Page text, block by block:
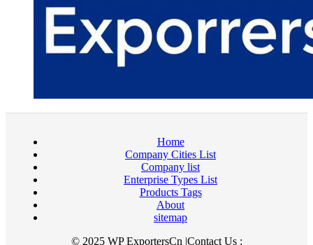
Home
Company Cities List
Company list
Enterprise Types List
Products Tags
About
sitemap
© 2025 WP ExportersCn |Contact Us :